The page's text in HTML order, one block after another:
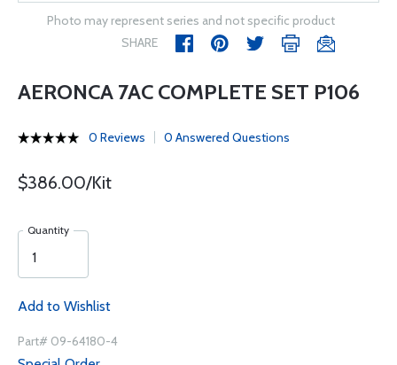
Photo may represent series and not specific product
SHARE
AERONCA 7AC COMPLETE SET P106
0 Reviews 0 Answered Questions
$386.00/Kit
Quantity
Add to Wishlist
Part# 09-64180-4